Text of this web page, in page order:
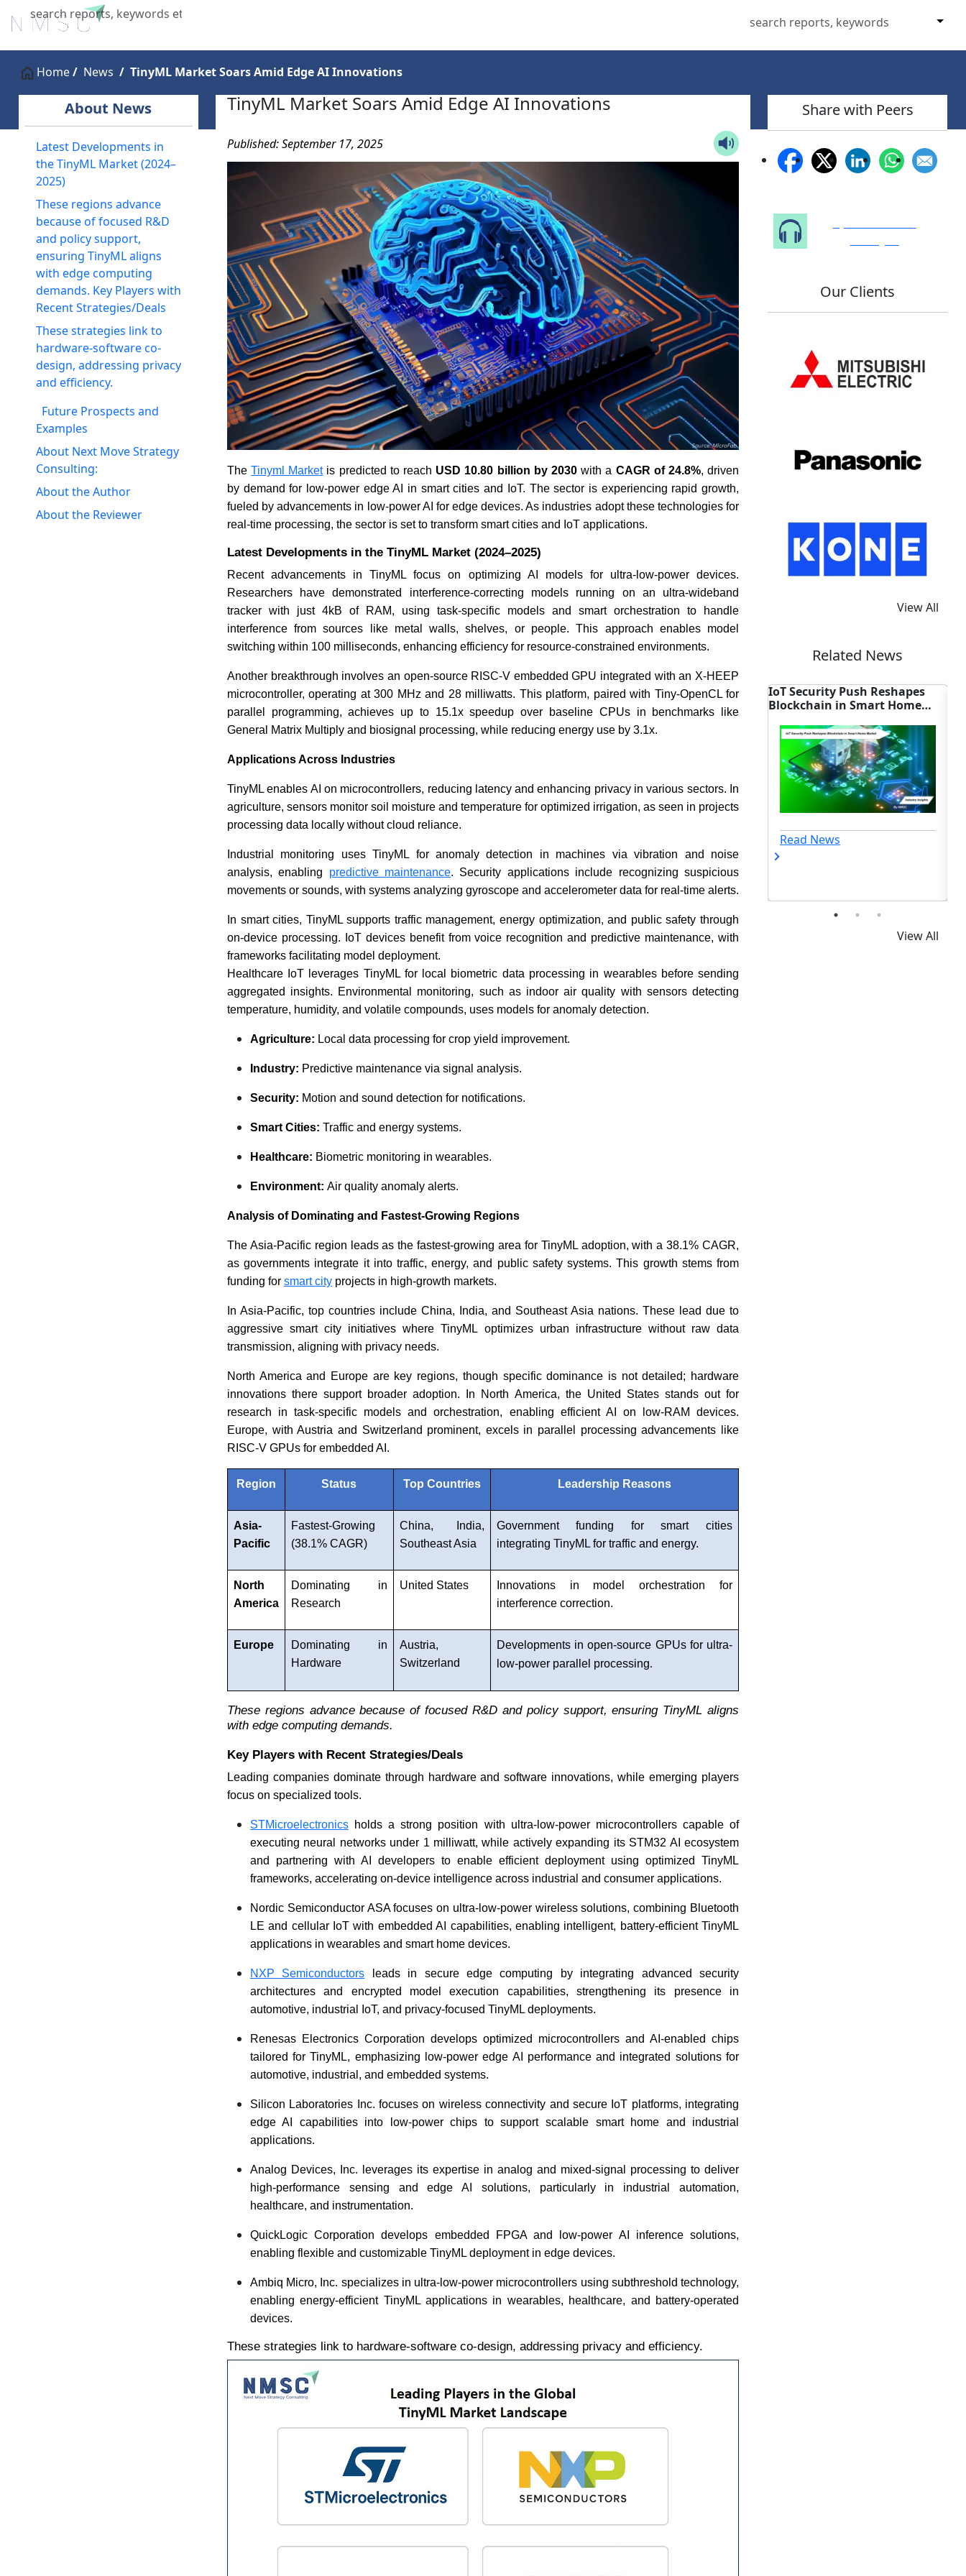
X
Home
Home News TinyML Market Soars Amid Edge AI Innovations
About News
Latest Developments in
the TinyML Market (2024–
2025)
These regions advance
because of focused R&D
and policy support,
ensuring TinyML aligns
with edge computing
demands. Key Players with
Recent Strategies/Deals
These strategies link to
hardware-software co-
design, addressing privacy
and efficiency.
Future Prospects and
Examples
About Next Move Strategy
Consulting:
About the Author
About the Reviewer
TinyML Market Soars Amid Edge AI Innovations
Published: September 17, 2025
TheTinyml Marketis predicted to reach USD 10.80 billion by 2030with a CAGR of 24.8%, driven
by demand for low-power edge AI in smart cities and IoT. The sector is experiencing rapid growth,
fueled by advancements in low-power AI for edge devices. As industries adopt these technologies for
real-time processing, the sector is set to transform smart cities and IoT applications.
Latest Developments in the TinyML Market (2024–2025)
Recent advancements in TinyML focus on optimizing AI models for ultra-low-power devices.
Researchers have demonstrated interference-correcting models running on an ultra-wideband
tracker with just 4kB of RAM, using task-specific models and smart orchestration to handle
interference from sources like metal walls, shelves, or people. This approach enables model
switching within 100 milliseconds, enhancing efficiency for resource-constrained environments.
Another breakthrough involves an open-source RISC-V embedded GPU integrated with an X-HEEP
microcontroller, operating at 300 MHz and 28 milliwatts. This platform, paired with Tiny-OpenCL for
parallel programming, achieves up to 15.1x speedup over baseline CPUs in benchmarks like
General Matrix Multiply and biosignal processing, while reducing energy use by 3.1x.
Applications Across Industries
TinyML enables AI on microcontrollers, reducing latency and enhancing privacy in various sectors. In
agriculture, sensors monitor soil moisture and temperature for optimized irrigation, as seen in projects
processing data locally without cloud reliance.
Industrial monitoring uses TinyML for anomaly detection in machines via vibration and noise
analysis, enabling predictive maintenance. Security applications include recognizing suspicious
movements or sounds, with systems analyzing gyroscope and accelerometer data for real-time alerts.
In smart cities, TinyML supports traffic management, energy optimization, and public safety through
on-device processing. IoT devices benefit from voice recognition and predictive maintenance, with
frameworks facilitating model deployment.
Healthcare IoT leverages TinyML for local biometric data processing in wearables before sending
aggregated insights. Environmental monitoring, such as indoor air quality with sensors detecting
temperature, humidity, and volatile compounds, uses models for anomaly detection.
Agriculture: Local data processing for crop yield improvement.
Industry: Predictive maintenance via signal analysis.
Security: Motion and sound detection for notifications.
Smart Cities: Traffic and energy systems.
Healthcare: Biometric monitoring in wearables.
Environment: Air quality anomaly alerts.
Analysis of Dominating and Fastest-Growing Regions
The Asia-Pacific region leads as the fastest-growing area for TinyML adoption, with a 38.1% CAGR,
as governments integrate it into traffic, energy, and public safety systems. This growth stems from
funding for smart cityprojects in high-growth markets.
In Asia-Pacific, top countries include China, India, and Southeast Asia nations. These lead due to
aggressive smart city initiatives where TinyML optimizes urban infrastructure without raw data
transmission, aligning with privacy needs.
North America and Europe are key regions, though specific dominance is not detailed; hardware
innovations there support broader adoption. In North America, the United States stands out for
research in task-specific models and orchestration, enabling efficient AI on low-RAM devices.
Europe, with Austria and Switzerland prominent, excels in parallel processing advancements like
RISC-V GPUs for embedded AI.
Region Status Top Countries Leadership Reasons
Asia-
Pacific
Fastest-Growing
(38.1% CAGR)
China, India,
Southeast Asia
Government funding for smart cities
integrating TinyML for traffic and energy.
North
America
Dominating in
Research
United States
Innovations in model orchestration for
interference correction.
Europe
Dominating in
Hardware
Austria,
Switzerland
Developments in open-source GPUs for ultra-
low-power parallel processing.
These regions advance because of focused R&D and policy support, ensuring TinyML aligns
with edge computing demands.
Key Players with Recent Strategies/Deals
Leading companies dominate through hardware and software innovations, while emerging players
focus on specialized tools.
STMicroelectronicsholds a strong position with ultra-low-power microcontrollers capable of
executing neural networks under 1 milliwatt, while actively expanding its STM32 AI ecosystem
and partnering with AI developers to enable efficient deployment using optimized TinyML
frameworks, accelerating on-device intelligence across industrial and consumer applications.
Nordic Semiconductor ASA focuses on ultra-low-power wireless solutions, combining Bluetooth
LE and cellular IoT with embedded AI capabilities, enabling intelligent, battery-efficient TinyML
applications in wearables and smart home devices.
NXP Semiconductors leads in secure edge computing by integrating advanced security
architectures and encrypted model execution capabilities, strengthening its presence in
automotive, industrial IoT, and privacy-focused TinyML deployments.
Renesas Electronics Corporation develops optimized microcontrollers and AI-enabled chips
tailored for TinyML, emphasizing low-power edge AI performance and integrated solutions for
automotive, industrial, and embedded systems.
Silicon Laboratories Inc. focuses on wireless connectivity and secure IoT platforms, integrating
edge AI capabilities into low-power chips to support scalable smart home and industrial
applications.
Analog Devices, Inc. leverages its expertise in analog and mixed-signal processing to deliver
high-performance sensing and edge AI solutions, particularly in industrial automation,
healthcare, and instrumentation.
QuickLogic Corporation develops embedded FPGA and low-power AI inference solutions,
enabling flexible and customizable TinyML deployment in edge devices.
Ambiq Micro, Inc. specializes in ultra-low-power microcontrollers using subthreshold technology,
enabling energy-efficient TinyML applications in wearables, healthcare, and battery-operated
devices.
These strategies link to hardware-software co-design, addressing privacy and efficiency.
Share with Peers
Our Clients
View All
Related News
Meta Taps Fintech Veteran to
Drive WhatsApp Payments
IoT Security Push Reshapes
Blockchain in Smart Home
Market
Emerson Adds Secure
Bluetooth to Fisher Valve
Read News
View All